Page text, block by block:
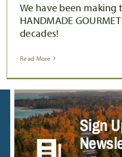
We have been making
HANDMADE
decades!
Read More
Sign